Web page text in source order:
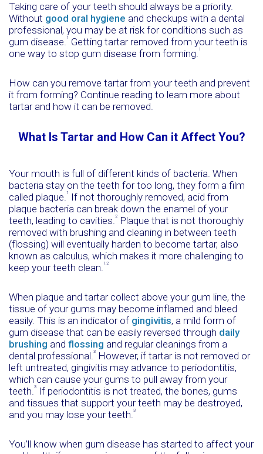
Taking care of your teeth should always be a priority.
Without good oral hygiene and checkups with a dental
professional, you may be at risk for conditions such as
gum disease.1 Getting tartar removed from your teeth is
one way to stop gum disease from forming. 1
How can you remove tartar from your teeth and prevent
it from forming? Continue reading to learn more about
tartar and how it can be removed.
What Is Tartar and How Can it Affect You?
Your mouth is full of different kinds of bacteria. When
bacteria stay on the teeth for too long, they form a film
called plaque. 1
If not thoroughly removed, acid from
plaque bacteria can break down the enamel of your
teeth, leading to cavities.2
Plaque that is not thoroughly
removed with brushing and cleaning in between teeth
(flossing) will eventually harden to become tartar, also
known as calculus, which makes it more challenging to
keep your teeth clean. 1,2
When plaque and tartar collect above your gum line, the
tissue of your gums may become inflamed and bleed
easily. This is an indicator of gingivitis, a mild form of
gum disease that can be easily reversed through daily
brushing and flossing and regular cleanings from a
dental professional.3
However, if tartar is not removed or
left untreated, gingivitis may advance to periodontitis,
which can cause your gums to pull away from your
teeth.3
If periodontitis is not treated, the bones, gums
and tissues that support your teeth may be destroyed,
and you may lose your teeth.3
You’ll know when gum disease has started to affect your